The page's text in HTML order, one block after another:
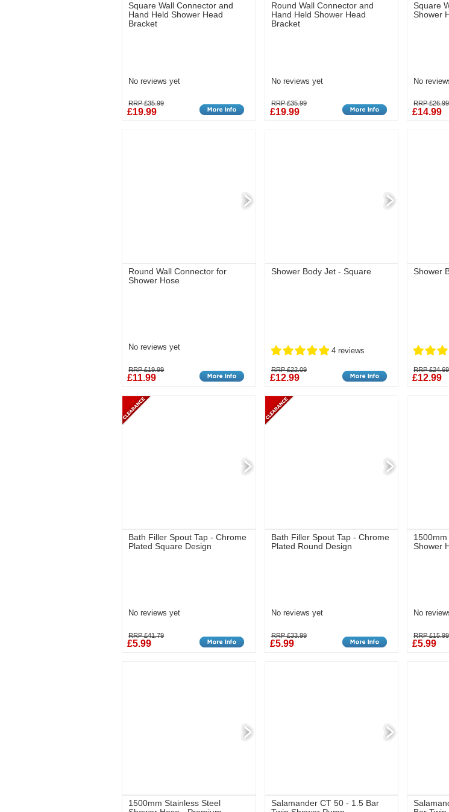
Square Wall Connector and
Hand Held Shower Head
Bracket
No reviews yet
RRP £35.99
£19.99
Round Wall Connector and
Hand Held Shower Head
Bracket
No reviews yet
RRP £35.99
£19.99
Square
Shower
No
RRP £26.99
£14.99
Round Wall Connector for
Shower Hose
No reviews yet
RRP £19.99
£11.99
Shower Body Jet - Square
4 reviews
RRP £22.09
£12.99
Shower
RRP £24.69
£12.99
Bath Filler Spout Tap - Chrome
Plated Square Design
No reviews yet
RRP £41.79
£5.99
Bath Filler Spout Tap - Chrome
Plated Round Design
No reviews yet
RRP £33.99
£5.99
1500mm
Shower
No
RRP £15.99
£5.99
1500mm Stainless Steel
Salamander CT 50 - 1.5 Bar